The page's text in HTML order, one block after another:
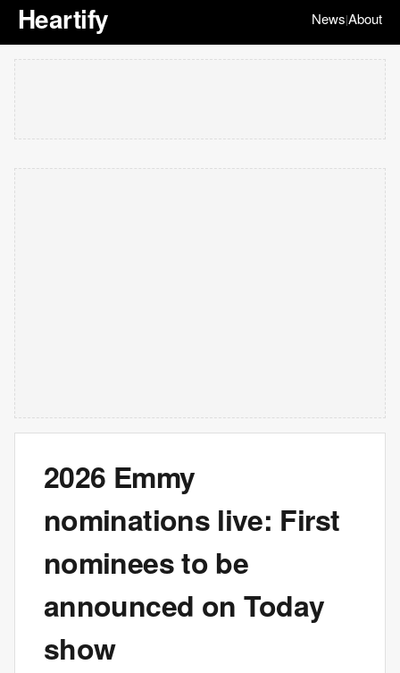
Heartify News|About
2026 Emmy
nominations live: First
nominees to be
announced on Today
show